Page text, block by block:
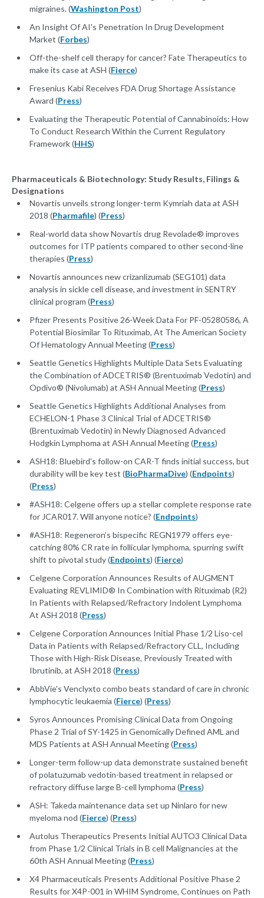
migraines. (Washington Post)
An Insight Of AI's Penetration In Drug Development
Market (Forbes)
Off-the-shelf cell therapy for cancer? Fate Therapeutics to
make its case at ASH (Fierce)
Fresenius Kabi Receives FDA Drug Shortage Assistance
Award (Press)
Evaluating the Therapeutic Potential of Cannabinoids: How
To Conduct Research Within the Current Regulatory
Framework (HHS)
Pharmaceuticals & Biotechnology: Study Results, Filings &
Designations
Novartis unveils strong longer-term Kymriah data at ASH
2018 (Pharmafile) (Press)
Real-world data show Novartis drug Revolade® improves
outcomes for ITP patients compared to other second-line
therapies (Press)
Novartis announces new crizanlizumab (SEG101) data
analysis in sickle cell disease, and investment in SENTRY
clinical program (Press)
Pfizer Presents Positive 26-Week Data For PF-05280586, A
Potential Biosimilar To Rituximab, At The American Society
Of Hematology Annual Meeting (Press)
Seattle Genetics Highlights Multiple Data Sets Evaluating
the Combination of ADCETRIS® (Brentuximab Vedotin) and
Opdivo® (Nivolumab) at ASH Annual Meeting (Press)
Seattle Genetics Highlights Additional Analyses from
ECHELON-1 Phase 3 Clinical Trial of ADCETRIS®
(Brentuximab Vedotin) in Newly Diagnosed Advanced
Hodgkin Lymphoma at ASH Annual Meeting (Press)
ASH18: Bluebird's follow-on CAR-T finds initial success, but
durability will be key test (BioPharmaDive) (Endpoints)
(Press)
#ASH18: Celgene offers up a stellar complete response rate
for JCAR017. Will anyone notice? (Endpoints)
#ASH18: Regeneron’s bispecific REGN1979 offers eye-
catching 80% CR rate in follicular lymphoma, spurring swift
shift to pivotal study (Endpoints) (Fierce)
Celgene Corporation Announces Results of AUGMENT
Evaluating REVLIMID® In Combination with Rituximab (R2)
In Patients with Relapsed/Refractory Indolent Lymphoma
At ASH 2018 (Press)
Celgene Corporation Announces Initial Phase 1/2 Liso-cel
Data in Patients with Relapsed/Refractory CLL, Including
Those with High-Risk Disease, Previously Treated with
Ibrutinib, at ASH 2018 (Press)
AbbVie's Venclyxto combo beats standard of care in chronic
lymphocytic leukaemia (Fierce) (Press)
Syros Announces Promising Clinical Data from Ongoing
Phase 2 Trial of SY-1425 in Genomically Defined AML and
MDS Patients at ASH Annual Meeting (Press)
Longer-term follow-up data demonstrate sustained benefit
of polatuzumab vedotin-based treatment in relapsed or
refractory diffuse large B-cell lymphoma (Press)
ASH: Takeda maintenance data set up Ninlaro for new
myeloma nod (Fierce) (Press)
Autolus Therapeutics Presents Initial AUTO3 Clinical Data
from Phase 1/2 Clinical Trials in B cell Malignancies at the
60th ASH Annual Meeting (Press)
X4 Pharmaceuticals Presents Additional Positive Phase 2
Results for X4P-001 in WHIM Syndrome, Continues on Path